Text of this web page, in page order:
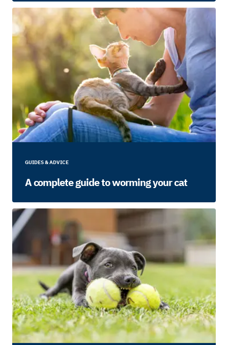
GUIDES & ADVICE
A complete guide to worming your cat